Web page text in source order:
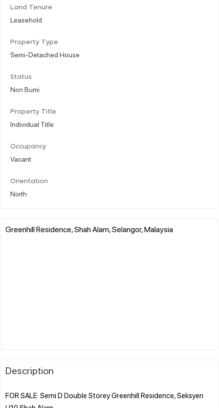
Land Tenure
Leasehold
Property Type
Semi-Detached House
Status
Non Bumi
Property Title
Individual Title
Occupancy
Vacant
Orientation
North
Greenhill Residence, Shah Alam, Selangor, Malaysia
Description
FOR SALE: Semi D Double Storey Greenhill Residence, Seksyen